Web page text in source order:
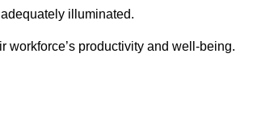
illuminated.
productivity and well-being.